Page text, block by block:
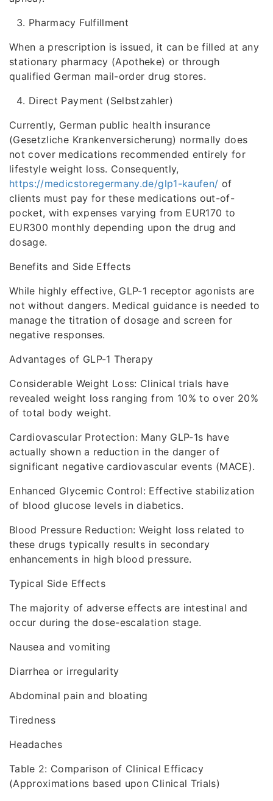
Pharmacy Fulfillment
When a prescription is issued, it can be filled at any
stationary pharmacy (Apotheke) or through
qualified German mail-order drug stores.
Direct Payment (Selbstzahler)
Currently, German public health insurance
(Gesetzliche Krankenversicherung) normally does
not cover medications recommended entirely for
lifestyle weight loss. Consequently,
https://medicstoregermany.de/glp1-kaufen/ of
clients must pay for these medications out-of-
pocket, with expenses varying from EUR170 to
EUR300 monthly depending upon the drug and
dosage.
Benefits and Side Effects
While highly effective, GLP-1 receptor agonists are
not without dangers. Medical guidance is needed to
manage the titration of dosage and screen for
negative responses.
Advantages of GLP-1 Therapy
Considerable Weight Loss: Clinical trials have
revealed weight loss ranging from 10% to over 20%
of total body weight.
Cardiovascular Protection: Many GLP-1s have
actually shown a reduction in the danger of
significant negative cardiovascular events (MACE).
Enhanced Glycemic Control: Effective stabilization
of blood glucose levels in diabetics.
Blood Pressure Reduction: Weight loss related to
these drugs typically results in secondary
enhancements in high blood pressure.
Typical Side Effects
The majority of adverse effects are intestinal and
occur during the dose-escalation stage.
Nausea and vomiting
Diarrhea or irregularity
Abdominal pain and bloating
Tiredness
Headaches
Table 2: Comparison of Clinical Efficacy
(Approximations based upon Clinical Trials)